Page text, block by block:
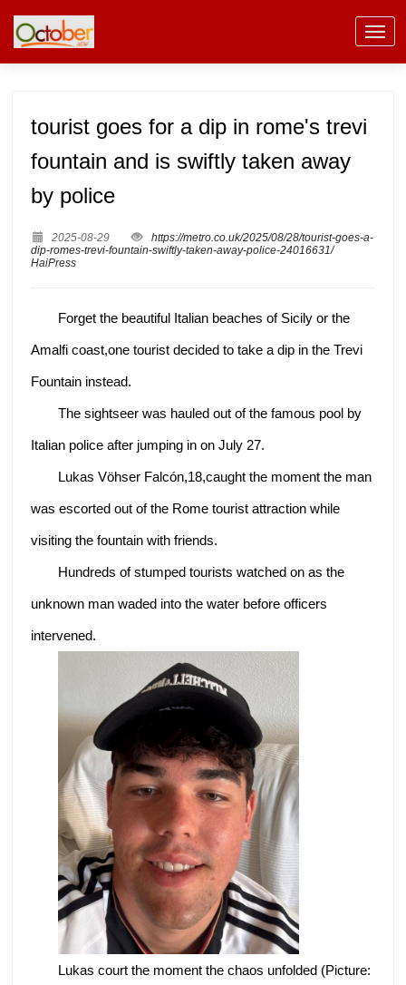
tourist goes for a dip in rome's trevi
fountain and is swiftly taken away
by police
2025-08-29
https://metro.co.uk/2025/08/28/tourist-goes-a-
dip-romes-trevi-fountain-swiftly-taken-away-police-24016631/
HaiPress
Forget the beautiful Italian beaches of Sicily or the
Amalfi coast,one tourist decided to take a dip in the Trevi
Fountain instead.
The sightseer was hauled out of the famous pool by
Italian police after jumping in on July 27.
Lukas Vöhser Falcón,18,caught the moment the man
was escorted out of the Rome tourist attraction while
visiting the fountain with friends.
Hundreds of stumped tourists watched on as the
unknown man waded into the water before officers
intervened.
Lukas court the moment the chaos unfolded (Picture: